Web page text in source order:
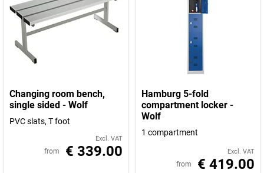
Changing room bench,
single sided - Wolf
PVC slats, T foot
Excl. VAT
from € 339.00
Hamburg 5-fold
compartment locker -
Wolf
1 compartment
Excl. VAT
from € 419.00